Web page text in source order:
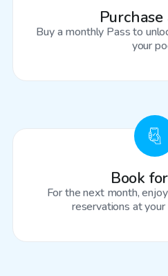
Purchase
Buy a monthly Pass to
your
Book
For the next month,
reservations at